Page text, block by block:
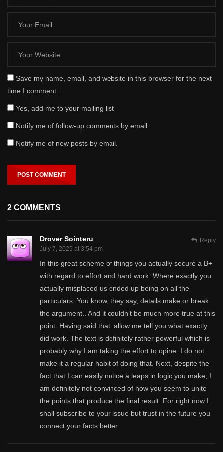
Save my name, email, and website in this browser for the next
time I comment.
Yes, add me to your mailing list
Notify me of follow-up comments by email.
Notify me of new posts by email.
2 COMMENTS
Drover Sointeru
July 7, 2025 at 3:54 pm
In this great scheme of things you actually secure a B+
with regard to effort and hard work. Where exactly you
actually misplaced us ended up being on all the
particulars. You know, they say, details make or break
the argument.. And it couldn’t be much more true at this
point. Having said that, allow me tell you what exactly
did work. The text is definitely rather powerful which is
probably why I am taking the effort to opine. I do not
make it a regular habit of doing that. Next, despite the
fact that I can easily notice a leaps in logic you make, I
am definitely not convinced of how you seem to unite
the points that produce the final result. For right now I
shall subscribe to your issue but trust in the future you
connect your facts better.
Reply